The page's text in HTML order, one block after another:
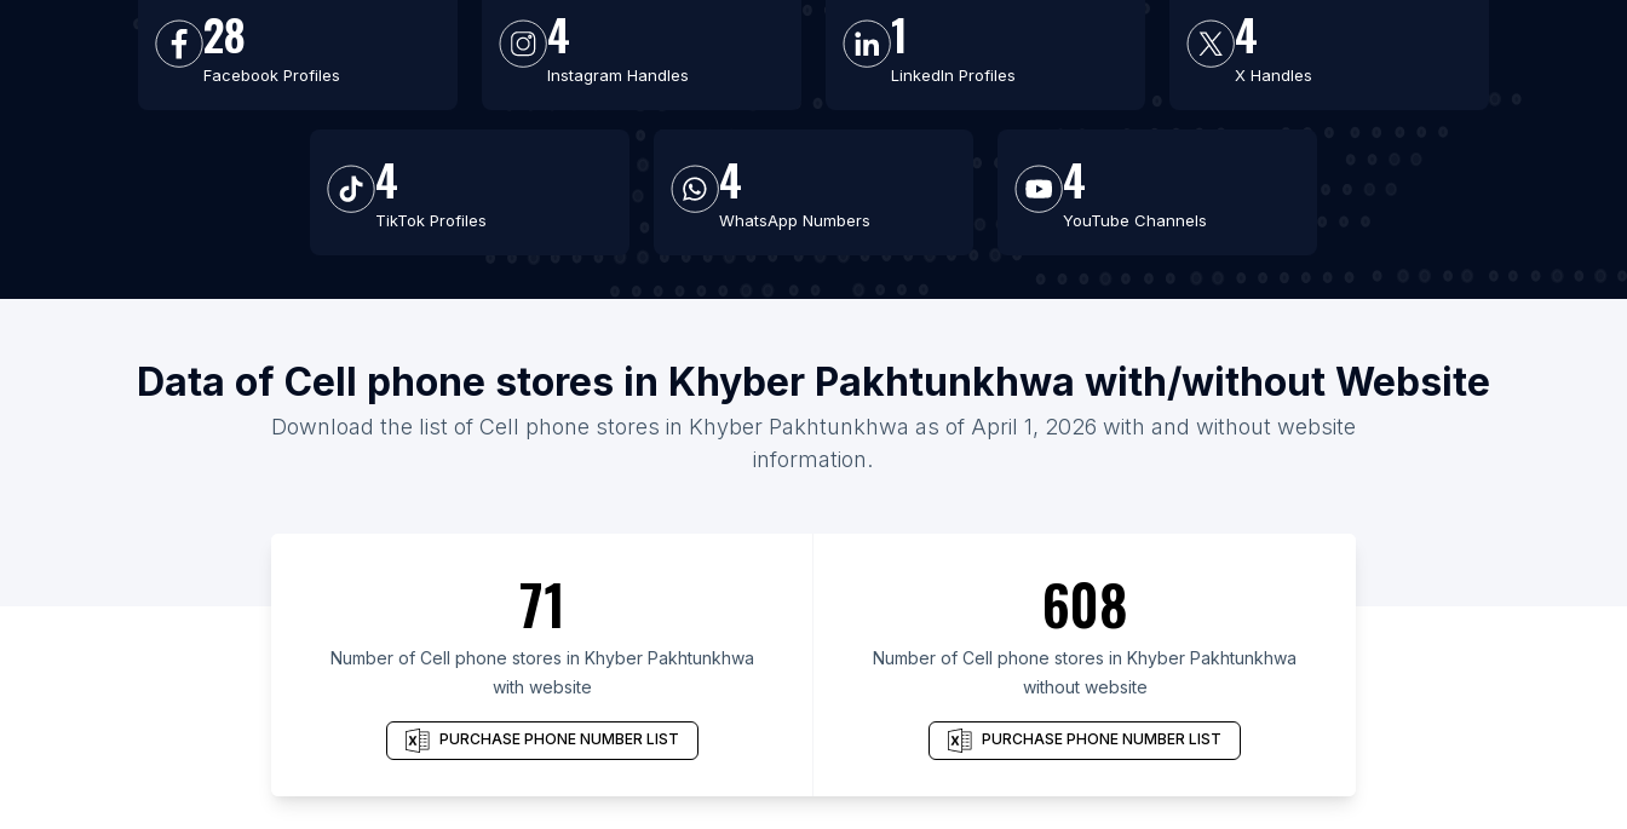
28
Facebook Profiles
4
Instagram Handles
1
LinkedIn Profiles
4
X Handles
4
TikTok Profiles
4
WhatsApp Numbers
4
YouTube Channels
Data of Cell phone stores in Khyber Pakhtunkhwa with/without Website
Download the list of Cell phone stores in Khyber Pakhtunkhwa as of April 1, 2026 with and without website
information.
71
Number of Cell phone stores in Khyber Pakhtunkhwa
with website
PURCHASE PHONE NUMBER LIST
608
Number of Cell phone stores in Khyber Pakhtunkhwa
without website
PURCHASE PHONE NUMBER LIST